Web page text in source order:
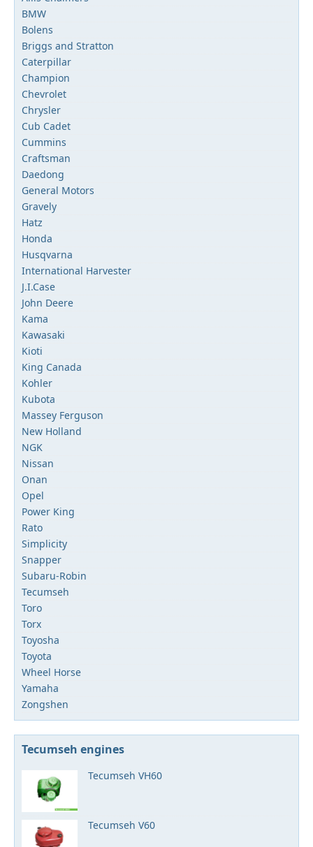
BMW
Bolens
Briggs and Stratton
Caterpillar
Champion
Chevrolet
Chrysler
Cub Cadet
Cummins
Craftsman
Daedong
General Motors
Gravely
Hatz
Honda
Husqvarna
International Harvester
J.I.Case
John Deere
Kama
Kawasaki
Kioti
King Canada
Kohler
Kubota
Massey Ferguson
New Holland
NGK
Nissan
Onan
Opel
Power King
Rato
Simplicity
Snapper
Subaru-Robin
Tecumseh
Toro
Torx
Toyosha
Toyota
Wheel Horse
Yamaha
Zongshen
Tecumseh engines
Tecumseh VH60
Tecumseh V60